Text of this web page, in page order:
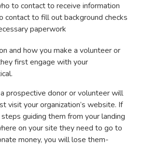
to contact to receive information
contact to fill out background checks
paperwork
and how you make a volunteer or
first engage with your
prospective donor or volunteer will
visit your organization’s website. If
guiding them from your landing
on your site they need to go to
money, you will lose them-